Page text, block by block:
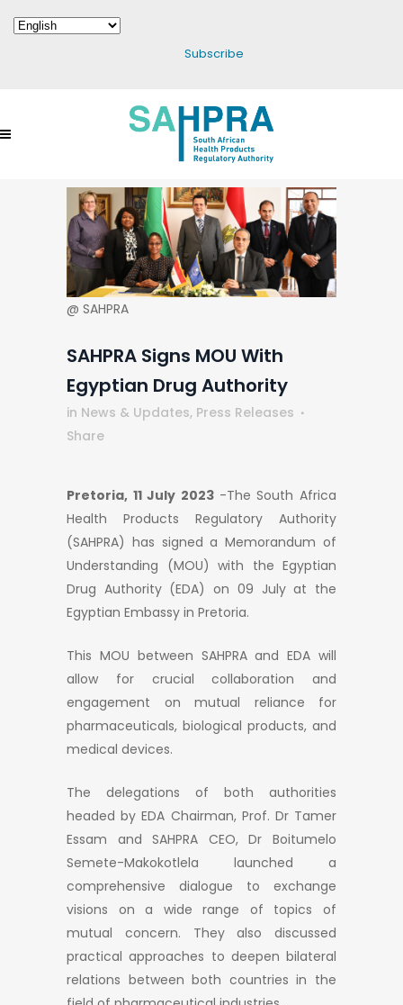
Subscribe
@ SAHPRA
SAHPRA Signs MOU With
Egyptian Drug Authority
in News & Updates, Press Releases
Share
Pretoria, 11 July 2023 -The South Africa
Health Products Regulatory Authority
(SAHPRA) has signed a Memorandum of
Understanding (MOU) with the Egyptian
Drug Authority (EDA) on 09 July at the
Egyptian Embassy in Pretoria.
This MOU between SAHPRA and EDA will
allow for crucial collaboration and
engagement on mutual reliance for
pharmaceuticals, biological products, and
medical devices.
The delegations of both authorities
headed by EDA Chairman, Prof. Dr Tamer
Essam and SAHPRA CEO, Dr Boitumelo
Semete-Makokotlela launched a
comprehensive dialogue to exchange
visions on a wide range of topics of
mutual concern. They also discussed
practical approaches to deepen bilateral
relations between both countries in the